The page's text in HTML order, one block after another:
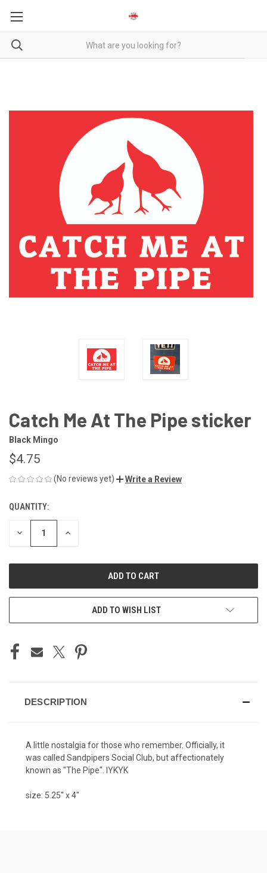
Catch Me At The Pipe sticker
Black Mingo
$4.75
(No reviews yet) Write a Review
CURRENT
STOCK:
QUANTITY:
DECREASE INCREASE
ADD TO WISH LIST
DESCRIPTION
A little nostalgia for those who remember. Officially, it
was called Sandpipers Social Club, but affectionately
known as "The Pipe". IYKYK
size: 5.25" x 4"